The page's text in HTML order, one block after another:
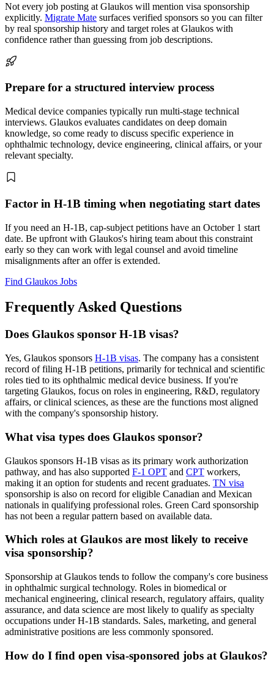
Not every job posting at Glaukos will mention visa sponsorship
explicitly. Migrate Mate surfaces verified sponsors so you can filter
by real sponsorship history and target roles at Glaukos with
confidence rather than guessing from job descriptions.
Prepare for a structured interview process
Medical device companies typically run multi-stage technical
interviews. Glaukos evaluates candidates on deep domain
knowledge, so come ready to discuss specific experience in
ophthalmic technology, device engineering, clinical affairs, or your
relevant specialty.
Factor in H-1B timing when negotiating start dates
If you need an H-1B, cap-subject petitions have an October 1 start
date. Be upfront with Glaukos's hiring team about this constraint
early so they can work with legal counsel and avoid timeline
misalignments after an offer is extended.
Find Glaukos Jobs
Frequently Asked Questions
Does Glaukos sponsor H-1B visas?
Yes, Glaukos sponsors H-1B visas. The company has a consistent
record of filing H-1B petitions, primarily for technical and scientific
roles tied to its ophthalmic medical device business. If you're
targeting Glaukos, focus on roles in engineering, R&D, regulatory
affairs, or clinical sciences, as these are the functions most aligned
with the company's sponsorship history.
What visa types does Glaukos sponsor?
Glaukos sponsors H-1B visas as its primary work authorization
pathway, and has also supported F-1 OPT and CPT workers,
making it an option for students and recent graduates. TN visa
sponsorship is also on record for eligible Canadian and Mexican
nationals in qualifying professional roles. Green Card sponsorship
has not been a regular pattern based on available data.
Which roles at Glaukos are most likely to receive
visa sponsorship?
Sponsorship at Glaukos tends to follow the company's core business
in ophthalmic surgical technology. Roles in biomedical or
mechanical engineering, clinical research, regulatory affairs, quality
assurance, and data science are most likely to qualify as specialty
occupations under H-1B standards. Sales, marketing, and general
administrative positions are less commonly sponsored.
How do I find open visa-sponsored jobs at Glaukos?